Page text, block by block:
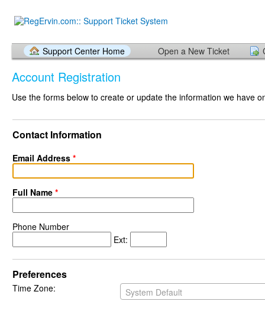
Support Center Home Open a New Ticket
Account Registration
Use the forms below to create or update the information we have
Contact Information
Email Address *
Full Name *
Phone Number
Ext:
Preferences
Time Zone: System Default